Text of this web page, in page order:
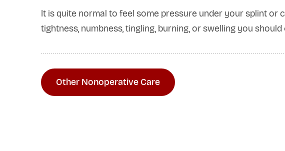
It is quite normal to feel some pressure under your splint or
tightness, numbness, tingling, burning, or swelling you
Other Nonoperative Care